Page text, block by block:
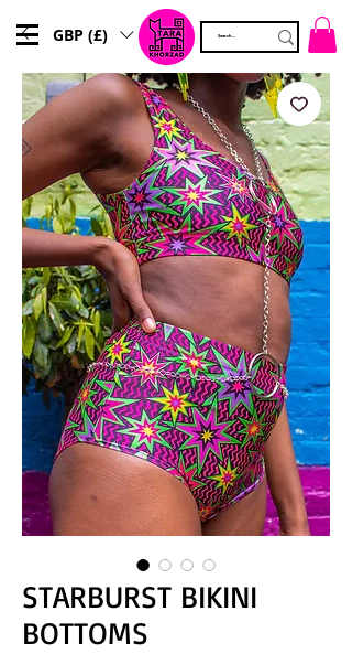
GBP (£)
STARBURST BIKINI
BOTTOMS